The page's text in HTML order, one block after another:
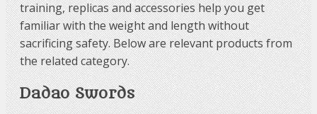
training, replicas and accessories help you get
familiar with the weight and length without
sacrificing safety. Below are relevant products from
the related category.
Dadao Swords